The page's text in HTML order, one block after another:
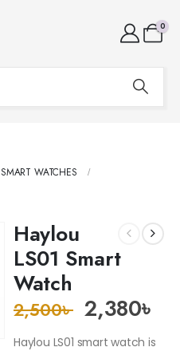
0
SMART WATCHES
Haylou
LS01 Smart
Watch
2,500৳ 2,380৳
Haylou LS01 smart watch is